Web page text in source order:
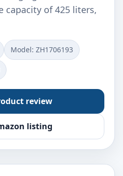
capacity of 425 liters,
Model: ‎ZH1706193
review
listing